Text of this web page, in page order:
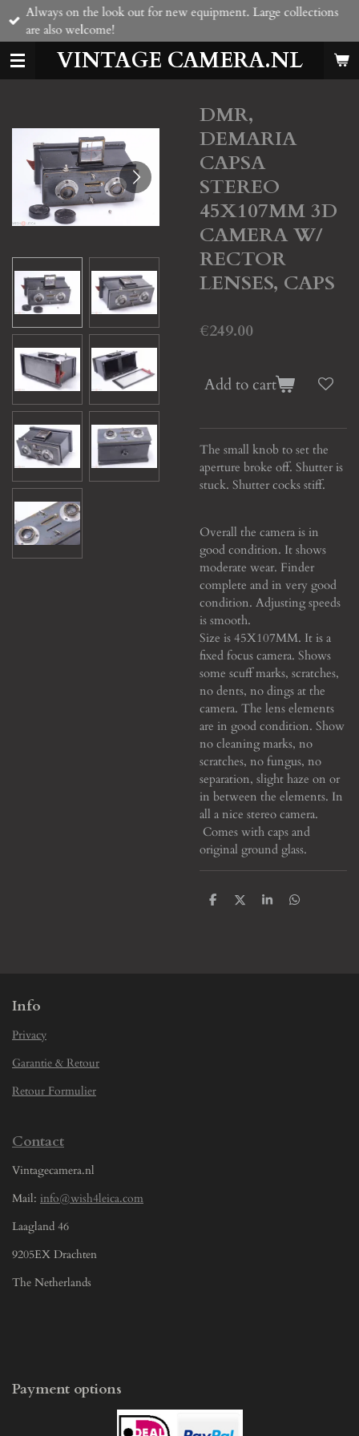
Skip
main
content
VINTAGE CAMERA.NL
Always on the look out for new equipment. Large collections
are also welcome!
DMR,
DEMARIA
CAPSA
STEREO
45X107MM 3D
CAMERA W/
RECTOR
LENSES, CAPS
€249.00
Add to cart
The small knob to set the
aperture broke off. Shutter is
stuck. Shutter cocks stiff.
Overall the camera is in
good condition. It shows
moderate wear. Finder
complete and in very good
condition. Adjusting speeds
is smooth.
Size is 45X107MM. It is a
fixed focus camera. Shows
some scuff marks, scratches,
no dents, no dings at the
camera. The lens elements
are in good condition. Show
no cleaning marks, no
scratches, no fungus, no
separation, slight haze on or
in between the elements. In
all a nice stereo camera.
Comes with caps and
original ground glass.
S
S
S
S
Info
Privacy
Garantie & Retour
Retour Formulier
Contact
Vintagecamera.nl
Mail: info@wish4leica.com
Laagland 46
9205EX Drachten
The Netherlands
Payment options